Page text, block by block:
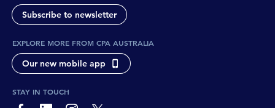
Subscribe to newsletter
EXPLORE MORE FROM CPA AUSTRALIA
Our new mobile app
STAY IN TOUCH